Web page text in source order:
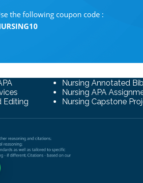
the following coupon code :
Editing
Nursing Annotated
Nursing APA
Nursing Capstone